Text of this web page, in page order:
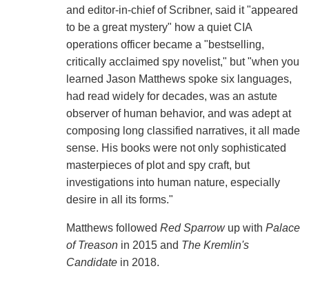
and editor-in-chief of Scribner, said it "appeared
to be a great mystery" how a quiet CIA
operations officer became a "bestselling,
critically acclaimed spy novelist," but "when you
learned Jason Matthews spoke six languages,
had read widely for decades, was an astute
observer of human behavior, and was adept at
composing long classified narratives, it all made
sense. His books were not only sophisticated
masterpieces of plot and spy craft, but
investigations into human nature, especially
desire in all its forms."
Matthews followed Red Sparrowup with Palace
of Treasonin 2015 and The Kremlin's
Candidatein 2018.